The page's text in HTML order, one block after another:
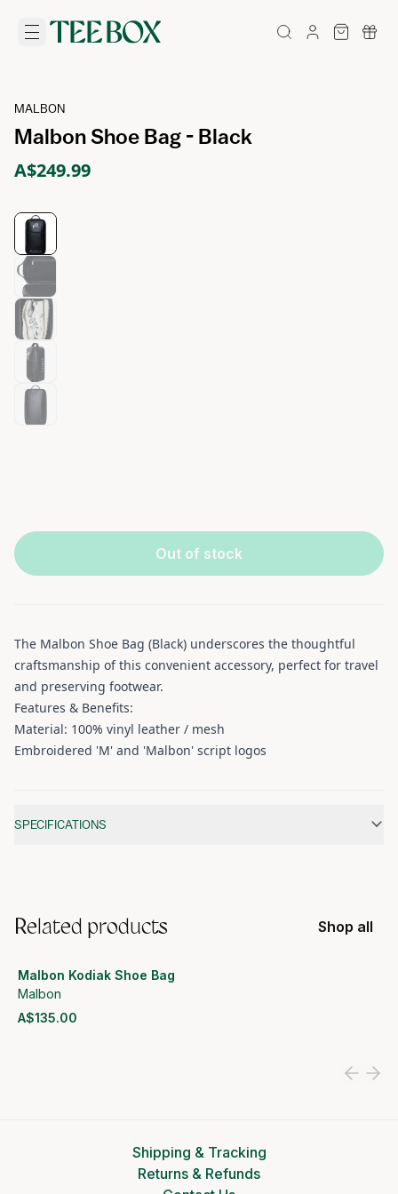
MALBON
Malbon Shoe Bag - Black
A$249.99
Out of stock
The Malbon Shoe Bag (Black) underscores the thoughtful
craftsmanship of this convenient accessory, perfect for travel
and preserving footwear.
Features & Benefits:
Material: 100% vinyl leather / mesh
Embroidered 'M' and 'Malbon' script logos
SPECIFICATIONS
Related products Shop all
Malbon Kodiak Shoe Bag
Malbon
A$135.00
Shipping & Tracking
Returns & Refunds